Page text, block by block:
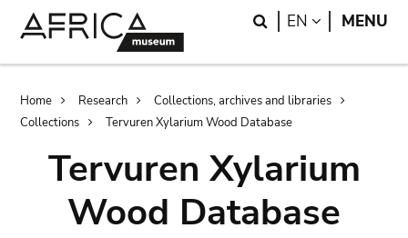
Search
EN LANGUAGE
MENU
Breadcrumb
Home Research
Collections, archives and libraries
Collections
Tervuren Xylarium Wood Database
Tervuren Xylarium
Wood Database